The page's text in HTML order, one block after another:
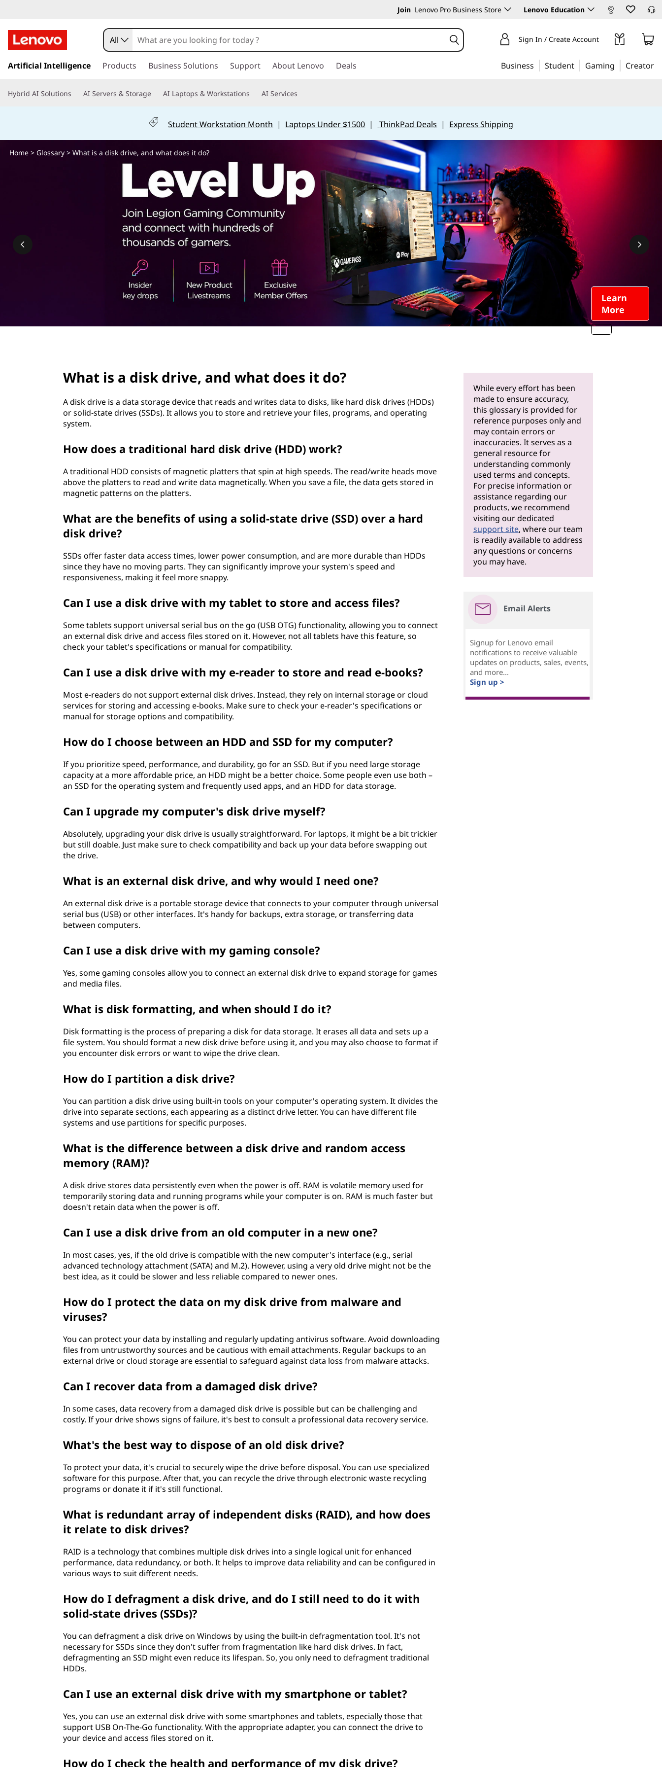
h
a
a
e
Join Lenovo Pro Business Store Lenovo Education
k
t
i
n
All Sign In / Create Account
Artificial Intelligence Products Business Solutions Support About Lenovo Deals Business Student Gaming Creator
Hybrid AI Solutions AI Servers & Storage AI Laptops & Workstations AI Services
Student Workstation Month | Laptops Under $1500 | ThinkPad Deals | Express Shipping
Learn
More
Home> Glossary> What is a disk drive, and what does it do?
What is a disk drive, and what does it do?
A disk drive is a data storage device that reads and writes data to disks, like hard disk drives (HDDs)
or solid-state drives (SSDs). It allows you to store and retrieve your files, programs, and operating
system.
How does a traditional hard disk drive (HDD) work?
A traditional HDD consists of magnetic platters that spin at high speeds. The read/write heads move
above the platters to read and write data magnetically. When you save a file, the data gets stored in
magnetic patterns on the platters.
What are the benefits of using a solid-state drive (SSD) over a hard
disk drive?
SSDs offer faster data access times, lower power consumption, and are more durable than HDDs
since they have no moving parts. They can significantly improve your system's speed and
responsiveness, making it feel more snappy.
Can I use a disk drive with my tablet to store and access files?
Some tablets support universal serial bus on the go (USB OTG) functionality, allowing you to connect
an external disk drive and access files stored on it. However, not all tablets have this feature, so
check your tablet's specifications or manual for compatibility.
Can I use a disk drive with my e-reader to store and read e-books?
Most e-readers do not support external disk drives. Instead, they rely on internal storage or cloud
services for storing and accessing e-books. Make sure to check your e-reader's specifications or
manual for storage options and compatibility.
How do I choose between an HDD and SSD for my computer?
If you prioritize speed, performance, and durability, go for an SSD. But if you need large storage
capacity at a more affordable price, an HDD might be a better choice. Some people even use both –
an SSD for the operating system and frequently used apps, and an HDD for data storage.
Can I upgrade my computer's disk drive myself?
Absolutely, upgrading your disk drive is usually straightforward. For laptops, it might be a bit trickier
but still doable. Just make sure to check compatibility and back up your data before swapping out
the drive.
What is an external disk drive, and why would I need one?
An external disk drive is a portable storage device that connects to your computer through universal
serial bus (USB) or other interfaces. It's handy for backups, extra storage, or transferring data
between computers.
Can I use a disk drive with my gaming console?
Yes, some gaming consoles allow you to connect an external disk drive to expand storage for games
and media files.
What is disk formatting, and when should I do it?
Disk formatting is the process of preparing a disk for data storage. It erases all data and sets up a
file system. You should format a new disk drive before using it, and you may also choose to format if
you encounter disk errors or want to wipe the drive clean.
How do I partition a disk drive?
You can partition a disk drive using built-in tools on your computer's operating system. It divides the
drive into separate sections, each appearing as a distinct drive letter. You can have different file
systems and use partitions for specific purposes.
What is the difference between a disk drive and random access
memory (RAM)?
A disk drive stores data persistently even when the power is off. RAM is volatile memory used for
temporarily storing data and running programs while your computer is on. RAM is much faster but
doesn't retain data when the power is off.
Can I use a disk drive from an old computer in a new one?
In most cases, yes, if the old drive is compatible with the new computer's interface (e.g., serial
advanced technology attachment (SATA) and M.2). However, using a very old drive might not be the
best idea, as it could be slower and less reliable compared to newer ones.
How do I protect the data on my disk drive from malware and
viruses?
You can protect your data by installing and regularly updating antivirus software. Avoid downloading
files from untrustworthy sources and be cautious with email attachments. Regular backups to an
external drive or cloud storage are essential to safeguard against data loss from malware attacks.
Can I recover data from a damaged disk drive?
In some cases, data recovery from a damaged disk drive is possible but can be challenging and
costly. If your drive shows signs of failure, it's best to consult a professional data recovery service.
What's the best way to dispose of an old disk drive?
To protect your data, it's crucial to securely wipe the drive before disposal. You can use specialized
software for this purpose. After that, you can recycle the drive through electronic waste recycling
programs or donate it if it's still functional.
What is redundant array of independent disks (RAID), and how does
it relate to disk drives?
RAID is a technology that combines multiple disk drives into a single logical unit for enhanced
performance, data redundancy, or both. It helps to improve data reliability and can be configured in
various ways to suit different needs.
How do I defragment a disk drive, and do I still need to do it with
solid-state drives (SSDs)?
You can defragment a disk drive on Windows by using the built-in defragmentation tool. It's not
necessary for SSDs since they don't suffer from fragmentation like hard disk drives. In fact,
defragmenting an SSD might even reduce its lifespan. So, you only need to defragment traditional
HDDs.
Can I use an external disk drive with my smartphone or tablet?
Yes, you can use an external disk drive with some smartphones and tablets, especially those that
support USB On-The-Go functionality. With the appropriate adapter, you can connect the drive to
your device and access files stored on it.
How do I check the health and performance of my disk drive?
While every effort has been
made to ensure accuracy,
this glossary is provided for
reference purposes only and
may contain errors or
inaccuracies. It serves as a
general resource for
understanding commonly
used terms and concepts.
For precise information or
assistance regarding our
products, we recommend
visiting our dedicated
support site, where our team
is readily available to address
any questions or concerns
you may have.
Email Alerts
Signup for Lenovo email
notifications to receive valuable
updates on products, sales, events,
and more...
Sign up >